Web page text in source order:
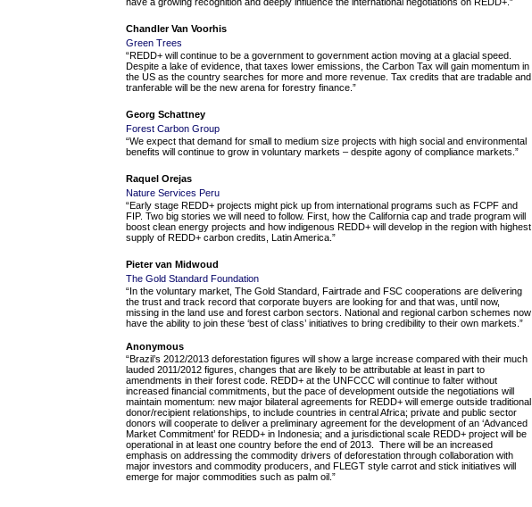
Chandler Van Voorhis
Green Trees
“REDD+ will continue to be a government to government action moving at a glacial speed.
Despite a lake of evidence, that taxes lower emissions, the Carbon Tax will gain momentum in
the US as the country searches for more and more revenue. Tax credits that are tradable and
tranferable will be the new arena for forestry finance.”
Georg Schattney
Forest Carbon Group
“We expect that demand for small to medium size projects with high social and environmental
benefits will continue to grow in voluntary markets – despite agony of compliance markets.”
Raquel Orejas
Nature Services Peru
“Early stage REDD+ projects might pick up from international programs such as FCPF and
FIP. Two big stories we will need to follow. First, how the California cap and trade program will
boost clean energy projects and how indigenous REDD+ will develop in the region with highest
supply of REDD+ carbon credits, Latin America.”
Pieter van Midwoud
The Gold Standard Foundation
“In the voluntary market, The Gold Standard, Fairtrade and FSC cooperations are delivering
the trust and track record that corporate buyers are looking for and that was, until now,
missing in the land use and forest carbon sectors. National and regional carbon schemes now
have the ability to join these ‘best of class’ initiatives to bring credibility to their own markets.”
Anonymous
“Brazil’s 2012/2013 deforestation figures will show a large increase compared with their much
lauded 2011/2012 figures, changes that are likely to be attributable at least in part to
amendments in their forest code. REDD+ at the UNFCCC will continue to falter without
increased financial commitments, but the pace of development outside the negotiations will
maintain momentum: new major bilateral agreements for REDD+ will emerge outside traditional
donor/recipient relationships, to include countries in central Africa; private and public sector
donors will cooperate to deliver a preliminary agreement for the development of an ‘Advanced
Market Commitment’ for REDD+ in Indonesia; and a jurisdictional scale REDD+ project will be
operational in at least one country before the end of 2013. There will be an increased
emphasis on addressing the commodity drivers of deforestation through collaboration with
major investors and commodity producers, and FLEGT style carrot and stick initiatives will
emerge for major commodities such as palm oil.”